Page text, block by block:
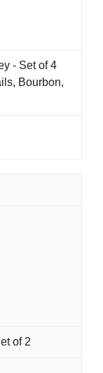
- Set of 4
Bourbon,
of 2